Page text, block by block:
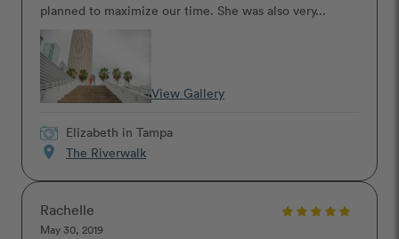
planned to maximize our time. She was also very...
View Gallery
Elizabeth in Tampa
location_on The Riverwalk
Rachelle
May 30, 2019